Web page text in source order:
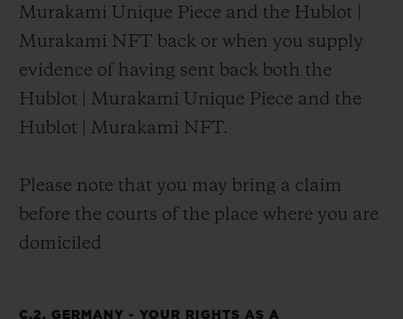
Murakami Unique Piece and the Hublot |
Murakami NFT back or when you supply
evidence of having sent back both the
Hublot | Murakami Unique Piece and the
Hublot | Murakami NFT.
Please note that you may bring a claim
before the courts of the place where you are
domiciled
C.2. GERMANY - YOUR RIGHTS AS A